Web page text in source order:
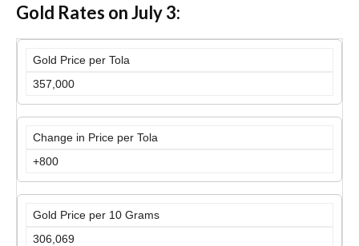
Gold Rates on July 3:
Gold Price per Tola
357,000
Change in Price per Tola
+800
Gold Price per 10 Grams
306,069